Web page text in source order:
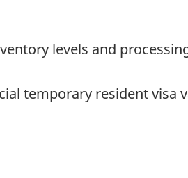
levels and
temporary resident visa